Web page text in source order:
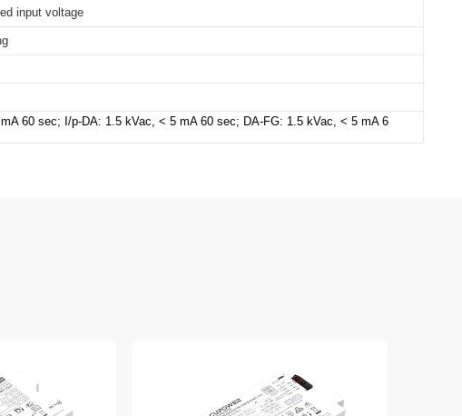
input voltage
60 sec; I/p-DA: 1.5 kVac, < 5 mA 60 sec; DA-FG: 1.5 kVac, < 5 mA 6